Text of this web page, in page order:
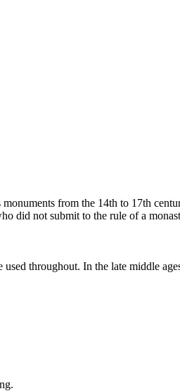
from the 14th to 17th
did not submit to the rule of a
throughout. In the late middle